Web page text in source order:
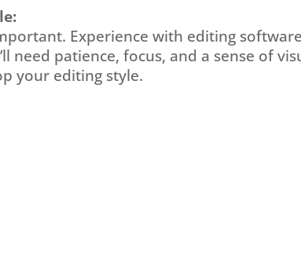
Experience with editing
need patience, focus, and a sense of
your editing style.